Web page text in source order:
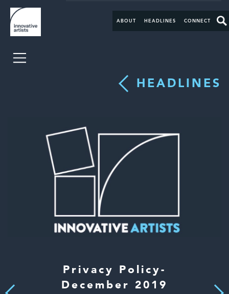
ABOUT HEADLINES CONNECT
HEADLINES
Previous
Privacy Policy-
December 2019
Next